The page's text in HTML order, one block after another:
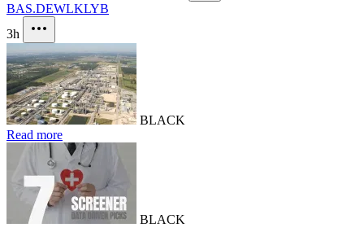
BAS.DEWLKLYB
3h
BLACK
Read more
BLACK